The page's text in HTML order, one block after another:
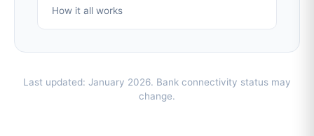
How it all works
Last updated: January 2026. Bank connectivity status may
change.